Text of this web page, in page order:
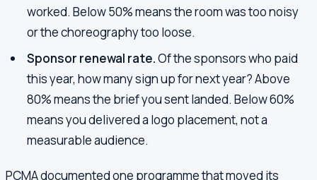
worked. Below 50% means the room was too noisy
or the choreography too loose.
Sponsor renewal rate.Of the sponsors who paid
this year, how many sign up for next year? Above
80% means the brief you sent landed. Below 60%
means you delivered a logo placement, not a
measurable audience.
PCMA documented one programme that moved its